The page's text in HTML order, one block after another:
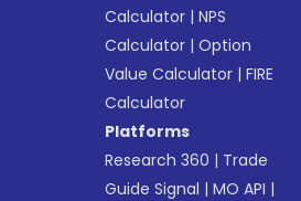
Calculator |NPS
Calculator |Option
Value Calculator |FIRE
Calculator
Platforms
Research 360 | Trade
Guide Signal |MO API |